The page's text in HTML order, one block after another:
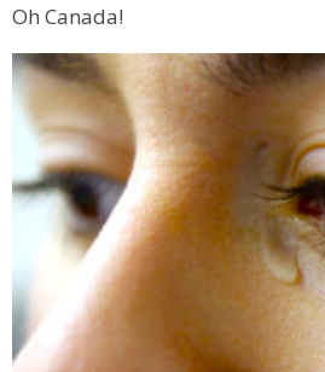
Oh Canada!